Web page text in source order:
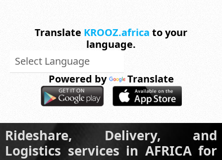
Translate KROOZ.africa to your
language.
Powered by Translate
Rideshare, Delivery, and
Logistics services in AFRICA for